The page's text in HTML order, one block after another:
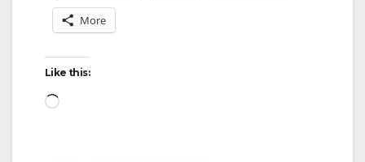
More
Like this:
Loading…